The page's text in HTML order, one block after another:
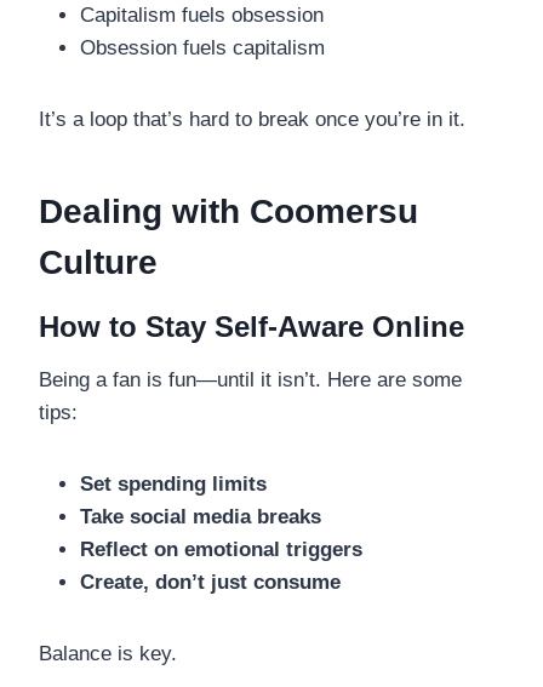
Capitalism fuels obsession
Obsession fuels capitalism
It’s a loop that’s hard to break once you’re in it.
Dealing with Coomersu
Culture
How to Stay Self-Aware Online
Being a fan is fun—until it isn’t. Here are some
tips:
Set spending limits
Take social media breaks
Reflect on emotional triggers
Create, don’t just consume
Balance is key.